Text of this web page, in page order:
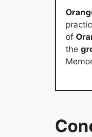
of
the